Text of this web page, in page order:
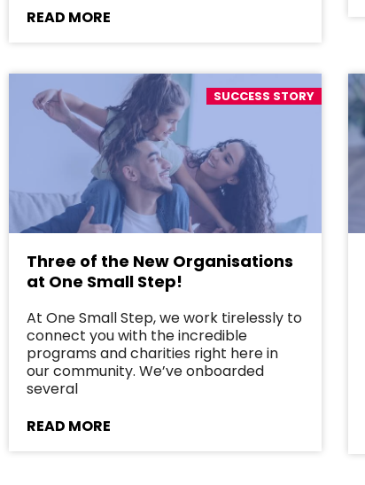
READ MORE
SUCCESS STORY
Three of the New Organisations
at One Small Step!
At One Small Step, we work tirelessly to
connect you with the incredible
programs and charities right here in
our community. We’ve onboarded
several
READ MORE